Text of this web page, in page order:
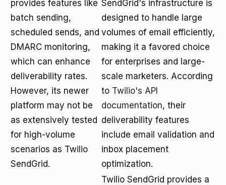
provides features like
batch sending,
scheduled sends, and
DMARC monitoring,
which can enhance
deliverability rates.
However, its newer
platform may not be
as extensively tested
for high-volume
scenarios as Twilio
SendGrid.
SendGrid's infrastructure is
designed to handle large
volumes of email efficiently,
making it a favored choice
for enterprises and large-
scale marketers. According
to Twilio's API
documentation, their
deliverability features
include email validation and
inbox placement
optimization.
Twilio SendGrid provides a